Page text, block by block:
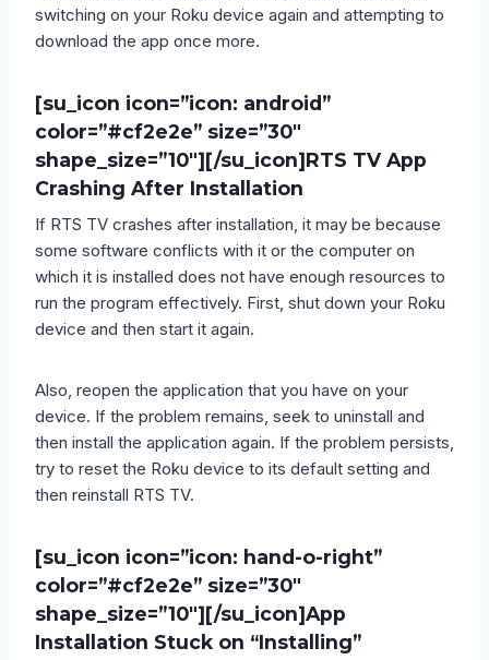
switching on your Roku device again and attempting to
download the app once more.
[su_icon icon=”icon: android”
color=”#cf2e2e” size=”30″
shape_size=”10″][/su_icon]RTS TV App
Crashing After Installation
If RTS TV crashes after installation, it may be because
some software conflicts with it or the computer on
which it is installed does not have enough resources to
run the program effectively. First, shut down your Roku
device and then start it again.
Also, reopen the application that you have on your
device. If the problem remains, seek to uninstall and
then install the application again. If the problem persists,
try to reset the Roku device to its default setting and
then reinstall RTS TV.
[su_icon icon=”icon: hand-o-right”
color=”#cf2e2e” size=”30″
shape_size=”10″][/su_icon]App
Installation Stuck on “Installing”